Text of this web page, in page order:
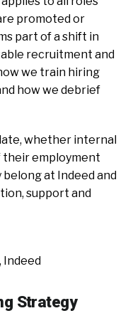
promoted or
part of a shift in
recruitment and
we train hiring
how we debrief
whether internal
their employment
at Indeed and
support and
Indeed
Strategy